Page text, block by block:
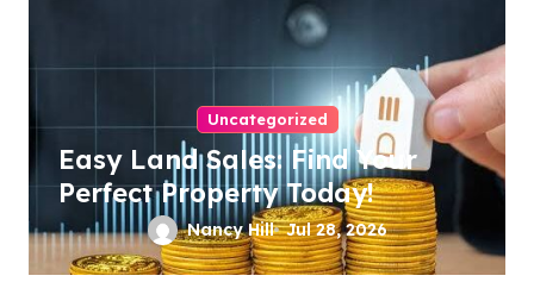
Uncategorized
Easy Land Sales: Find Your
Perfect Property Today!
Nancy Hill Jul 28, 2026